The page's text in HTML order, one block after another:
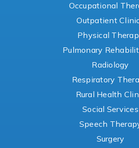
Occupational
Outpatient
Physical
Pulmonary
Radiology
Respiratory
Rural Health
Social Services
Speech
Surgery